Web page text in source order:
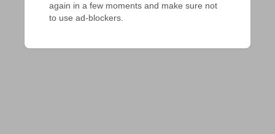
again in a few moments and make sure not
to use ad-blockers.